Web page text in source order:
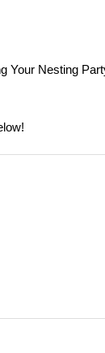
Your Nesting